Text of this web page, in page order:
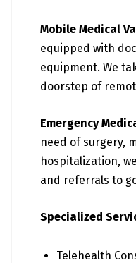
Mobile Medical
equipped with
equipment. We
doorstep of
Emergency
need of surgery,
hospitalization,
and referrals to
Specialized
Telehealth